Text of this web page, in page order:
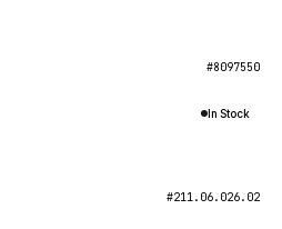
#8097550
In Stock
#211.06.026.02